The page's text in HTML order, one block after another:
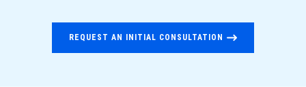
REQUEST AN INITIAL CONSULTATION